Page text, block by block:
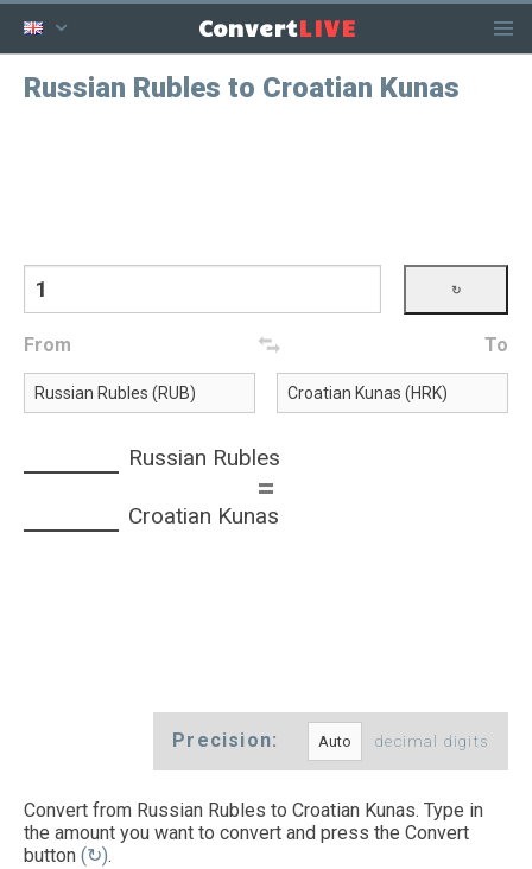
ConvertLIVE
Russian Rubles to Croatian Kunas
From To
Russian Rubles
=
Croatian Kunas
Precision: decimal digits
Convert from Russian Rubles to Croatian Kunas. Type in
the amount you want to convert and press the Convert
button (↻).